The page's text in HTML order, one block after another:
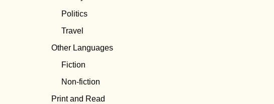
Politics
Travel
Other Languages
Fiction
Non-fiction
Print and Read